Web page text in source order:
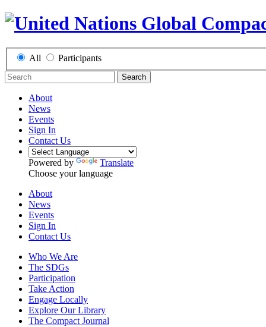
All Participants
Search
About
News
Events
Sign In
Contact Us
Powered by
Translate
Choose your language
About
News
Events
Sign In
Contact Us
Who We Are
The SDGs
Participation
Take Action
Engage Locally
Explore Our Library
The Compact Journal